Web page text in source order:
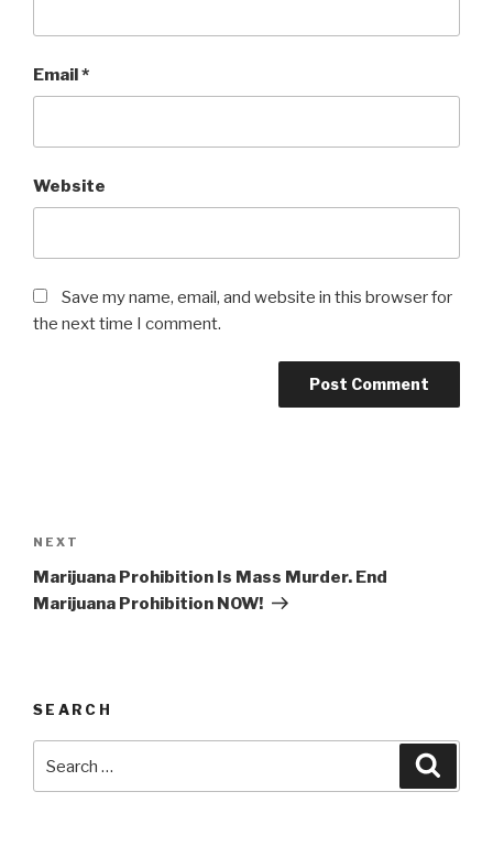
Email*
Website
Save my name, email, and website in this browser for
the next time I comment.
navigation
Next
Post
NEXT
Marijuana Prohibition Is Mass Murder. End
Marijuana Prohibition NOW!
SEARCH
for: